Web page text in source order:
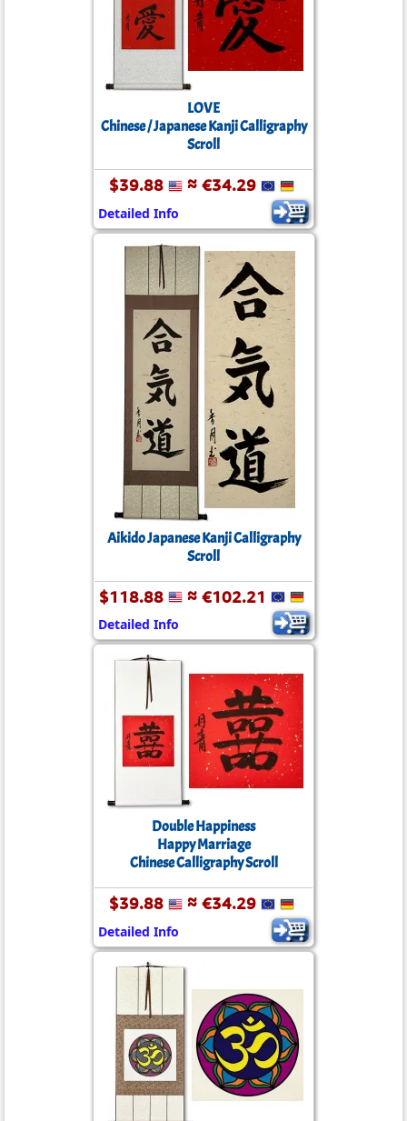
LOVE
Chinese / Japanese Kanji Calligraphy
Scroll
$39.88 ≈ €34.29
Detailed Info
Aikido Japanese Kanji Calligraphy
Scroll
$118.88 ≈ €102.21
Detailed Info
Double Happiness
Happy Marriage
Chinese Calligraphy Scroll
$39.88 ≈ €34.29
Detailed Info